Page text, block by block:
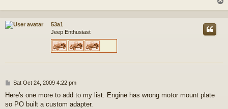
o
53a1
Jeep Enthusiast
P
s
t
Sat Oct 24, 2009 4:22 pm
Here's one more to add to my list. Engine has wrong motor mount plate
so PO built a custom adapter.